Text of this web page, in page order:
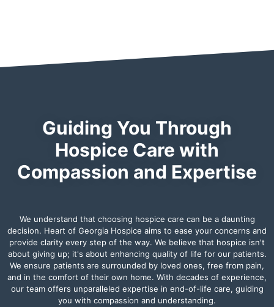
Guiding You Through
Hospice Care with
Compassion and Expertise
We understand that choosing hospice care can be a daunting
decision. Heart of Georgia Hospice aims to ease your concerns and
provide clarity every step of the way. We believe that hospice isn't
about giving up; it's about enhancing quality of life for our patients.
We ensure patients are surrounded by loved ones, free from pain,
and in the comfort of their own home. With decades of experience,
our team offers unparalleled expertise in end-of-life care, guiding
you with compassion and understanding.